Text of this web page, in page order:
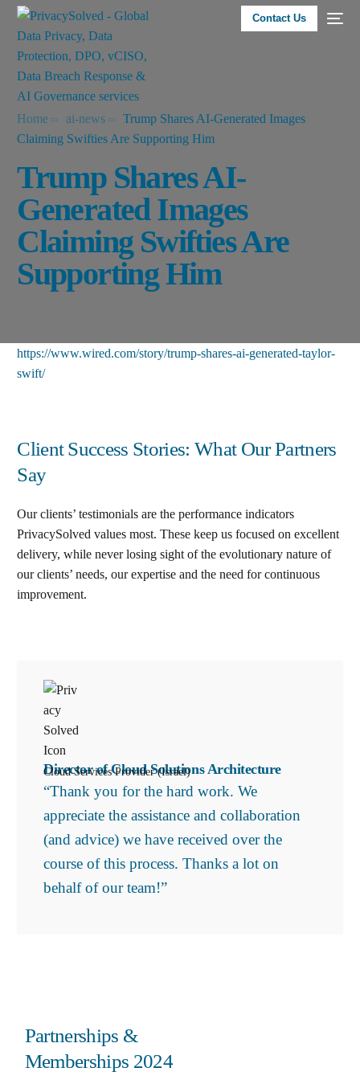
Contact Us
Home ai-news
Trump Shares AI-Generated Images
Claiming Swifties Are Supporting Him
Trump Shares AI-
Generated Images
Claiming Swifties Are
Supporting Him
https://www.wired.com/story/trump-shares-ai-generated-taylor-
swift/
Client Success Stories: What Our Partners
Say
Our clients’ testimonials are the performance indicators
PrivacySolved values most. These keep us focused on excellent
delivery, while never losing sight of the evolutionary nature of
our clients’ needs, our expertise and the need for continuous
improvement.
Director of Cloud Solutions Architecture
Cloud Services Provider (Israel)
“Thank you for the hard work. We
appreciate the assistance and collaboration
(and advice) we have received over the
course of this process. Thanks a lot on
behalf of our team!”
Partnerships &
Memberships 2024